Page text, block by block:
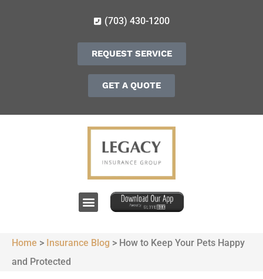
(703) 430-1200
REQUEST SERVICE
GET A QUOTE
Home > Insurance Blog > How to Keep Your Pets Happy
and Protected